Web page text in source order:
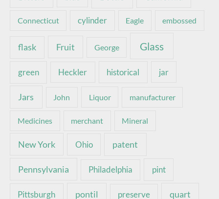
Connecticut cylinder Eagle embossed
flask Fruit George Glass
green Heckler historical jar
Jars John Liquor manufacturer
Medicines merchant Mineral
New York Ohio patent
Pennsylvania Philadelphia pint
Pittsburgh pontil preserve quart